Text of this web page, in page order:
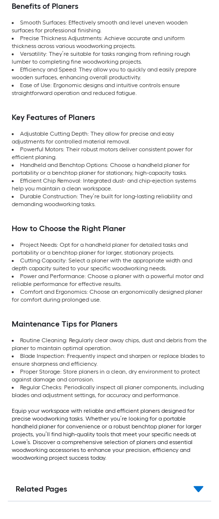
Benefits of Planers
Smooth Surfaces: Effectively smooth and level uneven wooden
surfaces for professional finishing.
Precise Thickness Adjustments: Achieve accurate and uniform
thickness across various woodworking projects.
Versatility: They’re suitable for tasks ranging from refining rough
lumber to completing fine woodworking projects.
Efficiency and Speed: They allow you to quickly and easily prepare
wooden surfaces, enhancing overall productivity.
Ease of Use: Ergonomic designs and intuitive controls ensure
straightforward operation and reduced fatigue.
Key Features of Planers
Adjustable Cutting Depth: They allow for precise and easy
adjustments for controlled material removal.
Powerful Motors: Their robust motors deliver consistent power for
efficient planing.
Handheld and Benchtop Options: Choose a handheld planer for
portability or a benchtop planer for stationary, high-capacity tasks.
Efficient Chip Removal: Integrated dust- and chip-ejection systems
help you maintain a clean workspace.
Durable Construction: They’re built for long-lasting reliability and
demanding woodworking tasks.
How to Choose the Right Planer
Project Needs: Opt for a handheld planer for detailed tasks and
portability or a benchtop planer for larger, stationary projects.
Cutting Capacity: Select a planer with the appropriate width and
depth capacity suited to your specific woodworking needs.
Power and Performance: Choose a planer with a powerful motor and
reliable performance for effective results.
Comfort and Ergonomics: Choose an ergonomically designed planer
for comfort during prolonged use.
Maintenance Tips for Planers
Routine Cleaning: Regularly clear away chips, dust and debris from the
planer to maintain optimal operation.
Blade Inspection: Frequently inspect and sharpen or replace blades to
ensure sharpness and efficiency.
Proper Storage: Store planers in a clean, dry environment to protect
against damage and corrosion.
Regular Checks: Periodically inspect all planer components, including
blades and adjustment settings, for accuracy and performance.
Equip your workspace with reliable and efficient planers designed for
precise woodworking tasks. Whether you’re looking for a portable
handheld planer for convenience or a robust benchtop planer for larger
projects, you’ll find high-quality tools that meet your specific needs at
Lowe’s. Discover a comprehensive selection of planers and essential
woodworking accessories to enhance your precision, efficiency and
woodworking project success today.
Related Pages